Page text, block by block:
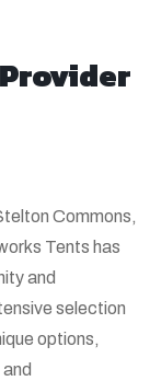
Commons,
Tents has
and
selection
options,